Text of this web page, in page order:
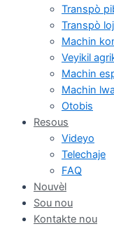
Transpò
Transpò
Machin
Veyikil
Machin
Machin
Otobis
Resous
Videyo
Telechaje
FAQ
Nouvèl
Sou nou
Kontakte nou